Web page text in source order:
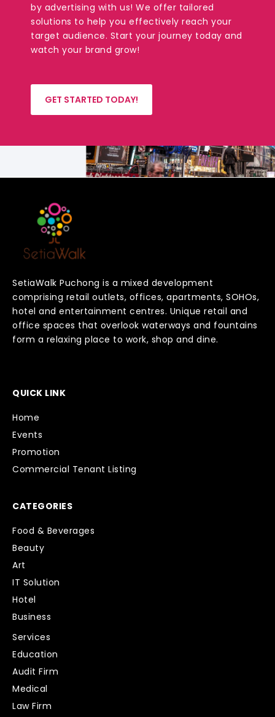
by advertising with us! We offer tailored
solutions to help you effectively reach your
target audience. Start your journey today and
watch your brand grow!
GET STARTED TODAY!
SetiaWalk Puchong is a mixed development
comprising retail outlets, offices, apartments, SOHOs,
hotel and entertainment centres. Unique retail and
office spaces that overlook waterways and fountains
form a relaxing place to work, shop and dine.
QUICK LINK
Home
Events
Promotion
Commercial Tenant Listing
CATEGORIES
Food & Beverages
Beauty
Art
IT Solution
Hotel
Business
Services
Education
Audit Firm
Medical
Law Firm